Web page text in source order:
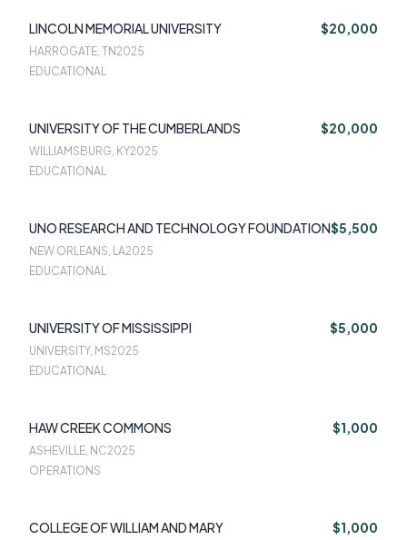
LINCOLN MEMORIAL UNIVERSITY $20,000
HARROGATE, TN2025
EDUCATIONAL
UNIVERSITY OF THE CUMBERLANDS $20,000
WILLIAMSBURG, KY2025
EDUCATIONAL
UNO RESEARCH AND TECHNOLOGY FOUNDATION$5,500
NEW ORLEANS, LA2025
EDUCATIONAL
UNIVERSITY OF MISSISSIPPI $5,000
UNIVERSITY, MS2025
EDUCATIONAL
HAW CREEK COMMONS $1,000
ASHEVILLE, NC2025
OPERATIONS
COLLEGE OF WILLIAM AND MARY $1,000